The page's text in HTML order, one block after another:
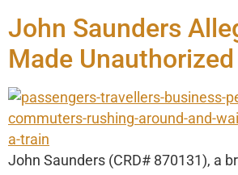
John Saunders
Made
John Saunders (CRD# 870131), a